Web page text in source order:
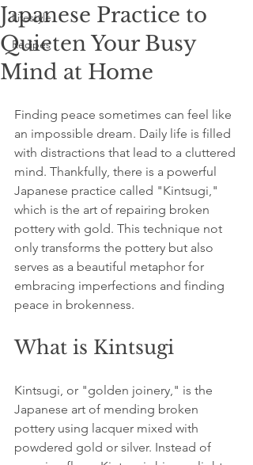
Lifestyle
Recipes
Japanese Practice to
Quieten Your Busy
Mind at Home
Finding peace sometimes can feel like
an impossible dream. Daily life is filled
with distractions that lead to a cluttered
mind. Thankfully, there is a powerful
Japanese practice called "Kintsugi,"
which is the art of repairing broken
pottery with gold. This technique not
only transforms the pottery but also
serves as a beautiful metaphor for
embracing imperfections and finding
peace in brokenness.
What is Kintsugi
Kintsugi, or "golden joinery," is the
Japanese art of mending broken
pottery using lacquer mixed with
powdered gold or silver. Instead of